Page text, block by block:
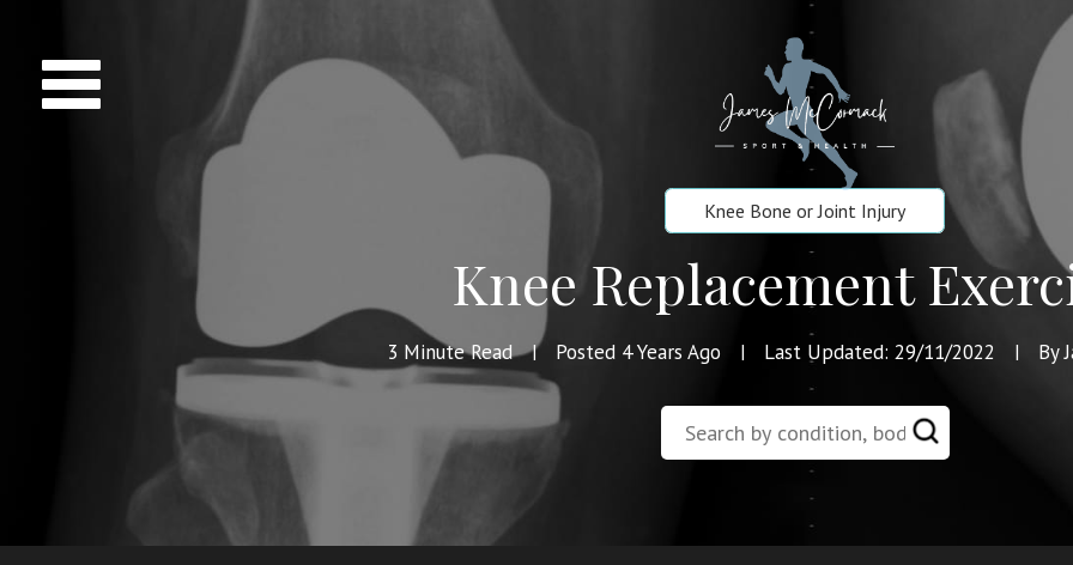
Knee Bone or Joint Injury
Knee Replacement
3 Minute Read | Posted 4 Years Ago | Last Updated: 29/11/2022 | By